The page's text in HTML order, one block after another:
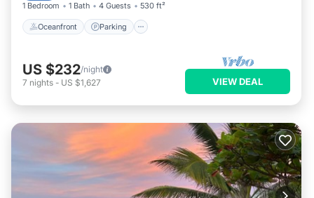
1 Bedroom 1 Bath 4 Guests 530 ft²
Oceanfront Parking
US $232/night
7 nights - US $1,627 VIEW DEAL